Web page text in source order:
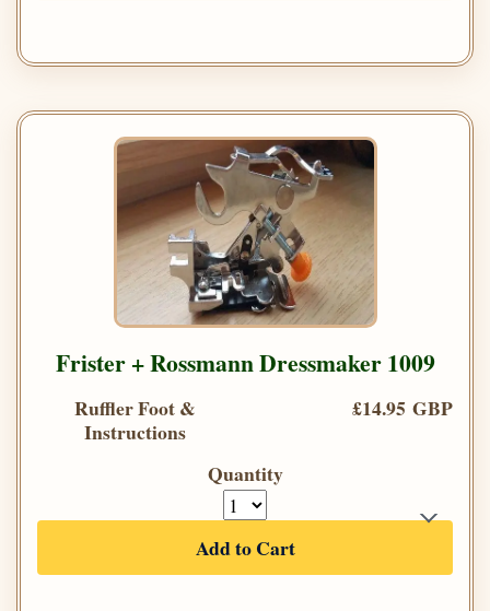
Frister + Rossmann Dressmaker 1009
Ruffler Foot &
Instructions
£14.95 GBP
Quantity
Add to Cart